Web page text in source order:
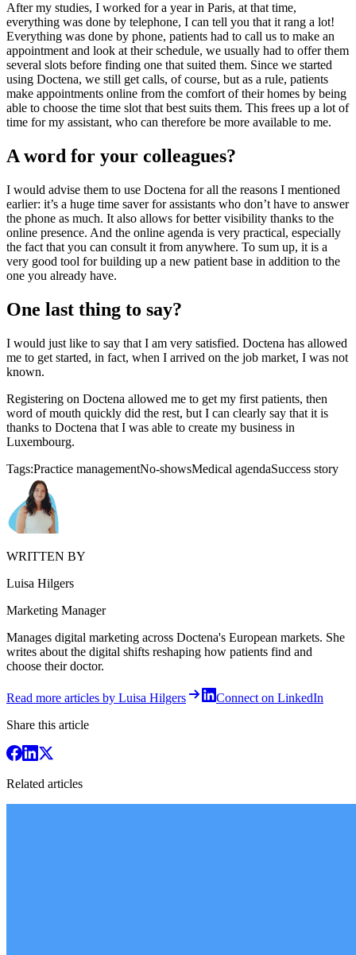
After my studies, I worked for a year in Paris, at that time,
everything was done by telephone, I can tell you that it rang a lot!
Everything was done by phone, patients had to call us to make an
appointment and look at their schedule, we usually had to offer them
several slots before finding one that suited them. Since we started
using Doctena, we still get calls, of course, but as a rule, patients
make appointments online from the comfort of their homes by being
able to choose the time slot that best suits them. This frees up a lot of
time for my assistant, who can therefore be more available to me.
A word for your colleagues?
I would advise them to use Doctena for all the reasons I mentioned
earlier: it’s a huge time saver for assistants who don’t have to answer
the phone as much. It also allows for better visibility thanks to the
online presence. And the online agenda is very practical, especially
the fact that you can consult it from anywhere. To sum up, it is a
very good tool for building up a new patient base in addition to the
one you already have.
One last thing to say?
I would just like to say that I am very satisfied. Doctena has allowed
me to get started, in fact, when I arrived on the job market, I was not
known.
Registering on Doctena allowed me to get my first patients, then
word of mouth quickly did the rest, but I can clearly say that it is
thanks to Doctena that I was able to create my business in
Luxembourg.
Tags:Practice managementNo-showsMedical agendaSuccess story
WRITTEN BY
Luisa Hilgers
Marketing Manager
Manages digital marketing across Doctena's European markets. She
writes about the digital shifts reshaping how patients find and
choose their doctor.
Read more articles by Luisa Hilgers
Connect on LinkedIn
Share this article
Related articles